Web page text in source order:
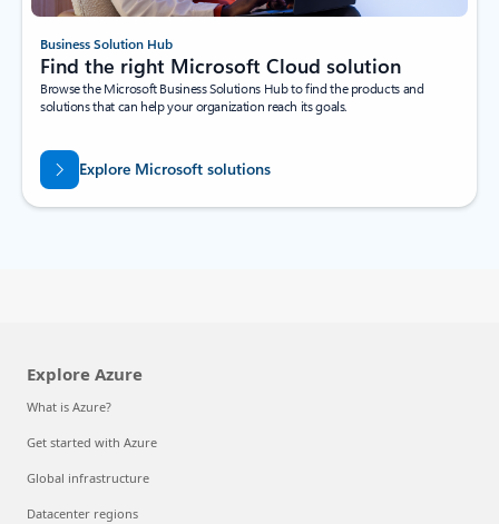
Business Solution Hub
Find the right Microsoft Cloud solution
Browse the Microsoft Business Solutions Hub to find the products and
solutions that can help your organization reach its goals.
Explore Microsoft solutions
Explore Azure
What is Azure?
Get started with Azure
Global infrastructure
Datacenter regions